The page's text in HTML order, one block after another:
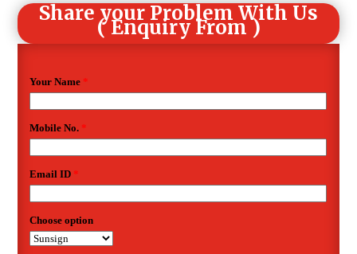
Share your Problem With Us
( Enquiry From )